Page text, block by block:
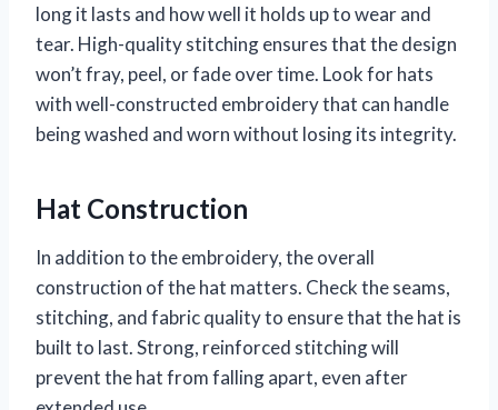
long it lasts and how well it holds up to wear and
tear. High-quality stitching ensures that the design
won’t fray, peel, or fade over time. Look for hats
with well-constructed embroidery that can handle
being washed and worn without losing its integrity.
Hat Construction
In addition to the embroidery, the overall
construction of the hat matters. Check the seams,
stitching, and fabric quality to ensure that the hat is
built to last. Strong, reinforced stitching will
prevent the hat from falling apart, even after